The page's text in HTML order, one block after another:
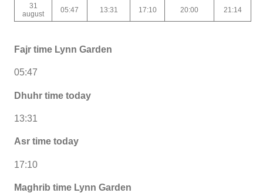
31
august
05:47 13:31 17:10 20:00 21:14
Fajr time Lynn Garden
05:47
Dhuhr time today
13:31
Asr time today
17:10
Maghrib time Lynn Garden